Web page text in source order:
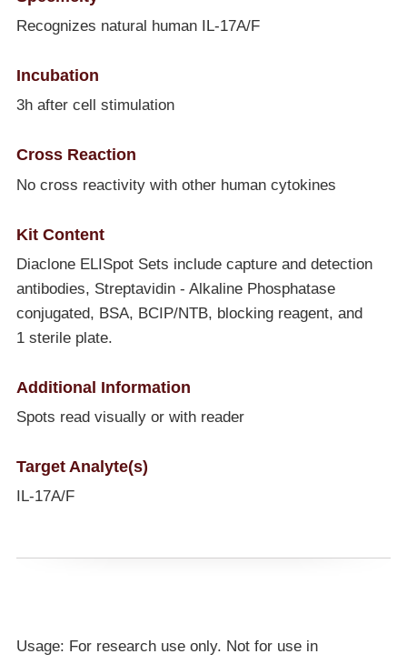
Recognizes natural human IL-17A/F
Incubation
3h after cell stimulation
Cross Reaction
No cross reactivity with other human cytokines
Kit Content
Diaclone ELISpot Sets include capture and detection
antibodies, Streptavidin - Alkaline Phosphatase
conjugated, BSA, BCIP/NTB, blocking reagent, and
1 sterile plate.
Additional Information
Spots read visually or with reader
Target Analyte(s)
IL-17A/F
Usage: For research use only. Not for use in